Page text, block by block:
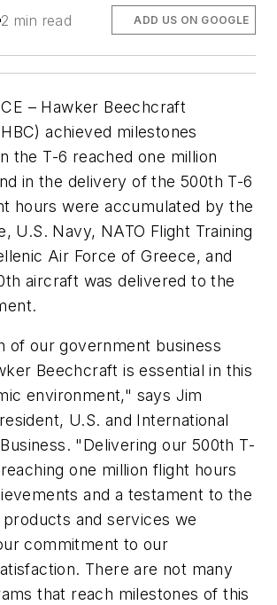
2 min read ADD US ON GOOGLE
– Hawker Beechcraft
achieved milestones
the T-6 reached one million
in the delivery of the 500th T-6
hours were accumulated by the
U.S. Navy, NATO Flight Training
Air Force of Greece, and
aircraft was delivered to the
of our government business
Beechcraft is essential in this
environment," says Jim
U.S. and International
"Delivering our 500th T-
one million flight hours
and a testament to the
and services we
commitment to our
There are not many
that reach milestones of this